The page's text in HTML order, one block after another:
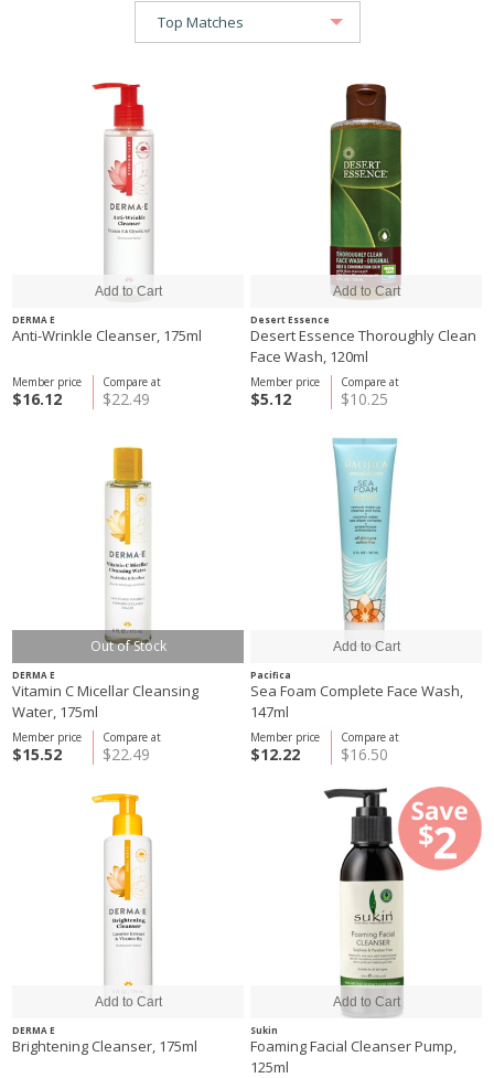
DERMA E
Anti-Wrinkle Cleanser, 175ml
Compare at
$22.49
Member price
$16.12
Desert Essence
Desert Essence Thoroughly Clean
Face Wash, 120ml
Compare at
$10.25
Member price
$5.12
Out of Stock
DERMA E
Vitamin C Micellar Cleansing
Water, 175ml
Compare at
$22.49
Member price
$15.52
Pacifica
Sea Foam Complete Face Wash,
147ml
Compare at
$16.50
Member price
$12.22
DERMA E
Brightening Cleanser, 175ml
Sukin
Foaming Facial Cleanser Pump,
125ml